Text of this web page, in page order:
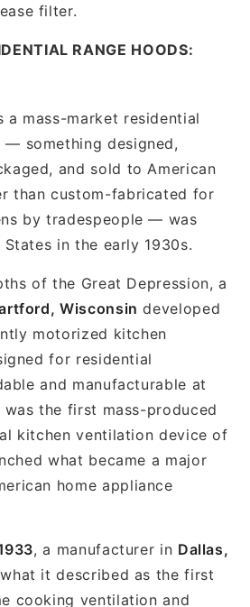
filter.
RANGE HOODS:
a mass-market residential
— something designed,
and sold to American
than custom-fabricated for
by tradespeople — was
in the early 1930s.
of the Great Depression, a
Wisconsin developed
motorized kitchen
for residential
and manufacturable at
the first mass-produced
kitchen ventilation device of
what became a major
home appliance
, a manufacturer in Dallas,
it described as the first
cooking ventilation and